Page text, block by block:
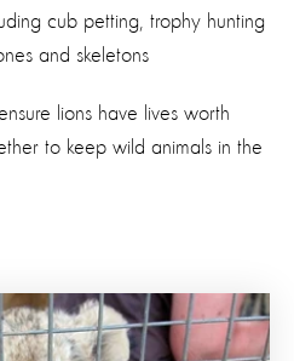
cub petting, trophy hunting
and skeletons
lions have lives worth
to keep wild animals in the